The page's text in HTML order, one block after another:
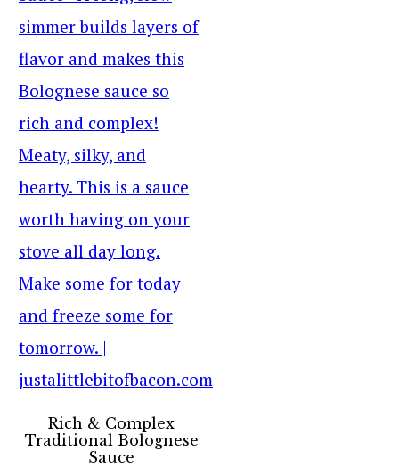
Rich & Complex
Traditional Bolognese
Sauce